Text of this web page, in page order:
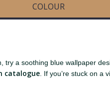
COLOUR
try a soothing blue wallpaper
catalogue . If you’re stuck on a